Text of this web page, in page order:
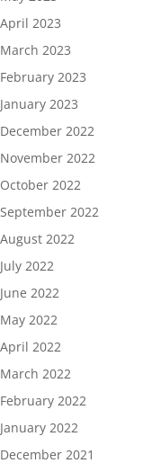
April 2023
March 2023
February 2023
January 2023
December 2022
November 2022
October 2022
September 2022
August 2022
July 2022
June 2022
May 2022
April 2022
March 2022
February 2022
January 2022
December 2021